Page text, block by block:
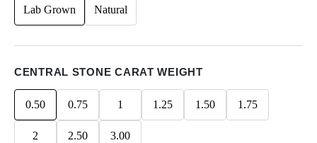
Lab Grown Natural
CENTRAL STONE CARAT WEIGHT
0.50 0.75 1 1.25 1.50 1.75
2 2.50 3.00